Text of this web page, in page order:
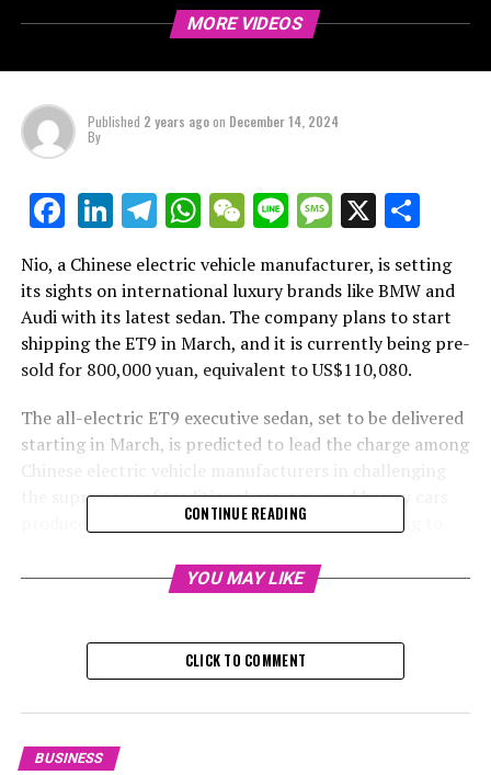
MORE VIDEOS
Published 2 years agoon December 14, 2024
By
Facebook
LinkedIn
Telegram
WhatsApp
WeChat
LineMessage
X
Nio, a Chinese electric vehicle manufacturer, is setting
its sights on international luxury brands like BMW and
Audi with its latest sedan. The company plans to start
shipping the ET9 in March, and it is currently being pre-
sold for 800,000 yuan, equivalent to US$110,080.
The all-electric ET9 executive sedan, set to be delivered
starting in March, is predicted to lead the charge among
Chinese electric vehicle manufacturers in challenging
the supremacy of traditional gas-powered luxury cars
produced by international competitors, according to
based in Shanghai.
conference that international automobile
manufacturers will keep experiencing a decline in their
manufacturers are demonstrating a superior edge in the
CONTINUE READING
YOU MAY LIKE
CLICK TO COMMENT
BUSINESS